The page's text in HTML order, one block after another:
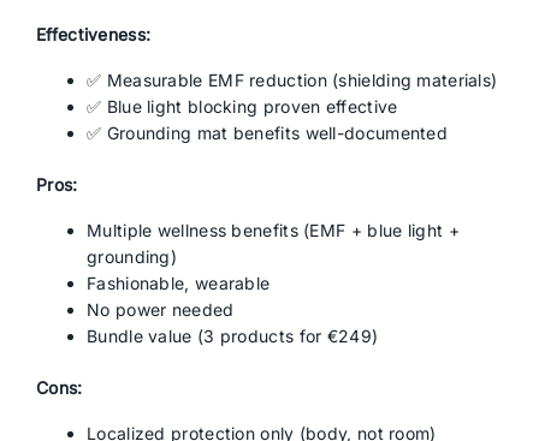
Effectiveness:
✅ Measurable EMF reduction (shielding materials)
✅ Blue light blocking proven effective
✅ Grounding mat benefits well-documented
Pros:
Multiple wellness benefits (EMF + blue light +
grounding)
Fashionable, wearable
No power needed
Bundle value (3 products for €249)
Cons:
Localized protection only (body, not room)